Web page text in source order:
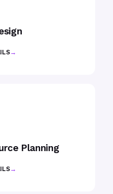
→
Planning
→